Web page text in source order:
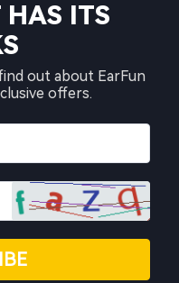
HAS ITS
out about EarFun
offers.